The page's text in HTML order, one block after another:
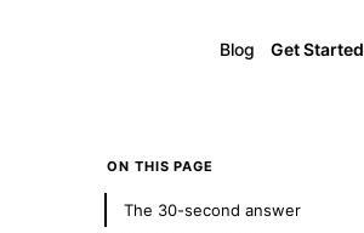
Blog Get Started
ON THIS PAGE
The 30-second answer